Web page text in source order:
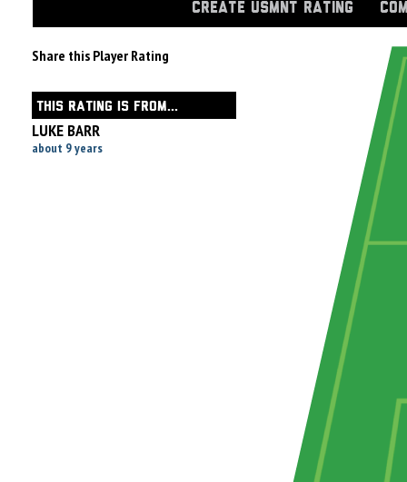
CREATE USMNT RATING
Share this Player Rating
THIS RATING IS FROM...
LUKE BARR
about 9 years